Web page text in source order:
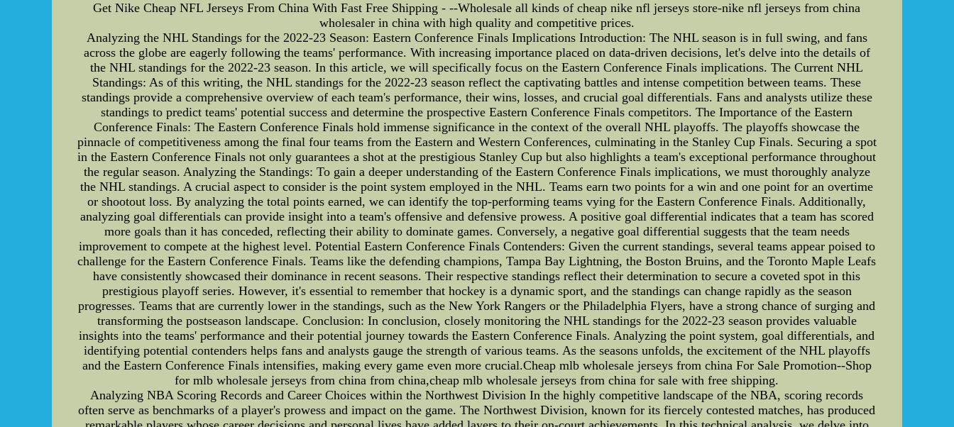
Get Nike Cheap NFL Jerseys From China With Fast Free Shipping - --Wholesale all kinds of cheap nike nfl jerseys store-nike nfl jerseys from china
wholesaler in china with high quality and competitive prices.
Analyzing the NHL Standings for the 2022-23 Season: Eastern Conference Finals Implications Introduction: The NHL season is in full swing, and fans
across the globe are eagerly following the teams' performance. With increasing importance placed on data-driven decisions, let's delve into the details of
the NHL standings for the 2022-23 season. In this article, we will specifically focus on the Eastern Conference Finals implications. The Current NHL
Standings: As of this writing, the NHL standings for the 2022-23 season reflect the captivating battles and intense competition between teams. These
standings provide a comprehensive overview of each team's performance, their wins, losses, and crucial goal differentials. Fans and analysts utilize these
standings to predict teams' potential success and determine the prospective Eastern Conference Finals competitors. The Importance of the Eastern
Conference Finals: The Eastern Conference Finals hold immense significance in the context of the overall NHL playoffs. The playoffs showcase the
pinnacle of competitiveness among the final four teams from the Eastern and Western Conferences, culminating in the Stanley Cup Finals. Securing a spot
in the Eastern Conference Finals not only guarantees a shot at the prestigious Stanley Cup but also highlights a team's exceptional performance throughout
the regular season. Analyzing the Standings: To gain a deeper understanding of the Eastern Conference Finals implications, we must thoroughly analyze
the NHL standings. A crucial aspect to consider is the point system employed in the NHL. Teams earn two points for a win and one point for an overtime
or shootout loss. By analyzing the total points earned, we can identify the top-performing teams vying for the Eastern Conference Finals. Additionally,
analyzing goal differentials can provide insight into a team's offensive and defensive prowess. A positive goal differential indicates that a team has scored
more goals than it has conceded, reflecting their ability to dominate games. Conversely, a negative goal differential suggests that the team needs
improvement to compete at the highest level. Potential Eastern Conference Finals Contenders: Given the current standings, several teams appear poised to
challenge for the Eastern Conference Finals. Teams like the defending champions, Tampa Bay Lightning, the Boston Bruins, and the Toronto Maple Leafs
have consistently showcased their dominance in recent seasons. Their respective standings reflect their determination to secure a coveted spot in this
prestigious playoff series. However, it's essential to remember that hockey is a dynamic sport, and the standings can change rapidly as the season
progresses. Teams that are currently lower in the standings, such as the New York Rangers or the Philadelphia Flyers, have a strong chance of surging and
transforming the postseason landscape. Conclusion: In conclusion, closely monitoring the NHL standings for the 2022-23 season provides valuable
insights into the teams' performance and their potential journey towards the Eastern Conference Finals. Analyzing the point system, goal differentials, and
identifying potential contenders helps fans and analysts gauge the strength of various teams. As the seasons unfolds, the excitement of the NHL playoffs
and the Eastern Conference Finals intensifies, making every game even more crucial.Cheap mlb wholesale jerseys from china For Sale Promotion--Shop
for mlb wholesale jerseys from china from china,cheap mlb wholesale jerseys from china for sale with free shipping.
Analyzing NBA Scoring Records and Career Choices within the Northwest Division In the highly competitive landscape of the NBA, scoring records
often serve as benchmarks of a player's prowess and impact on the game. The Northwest Division, known for its fiercely contested matches, has produced